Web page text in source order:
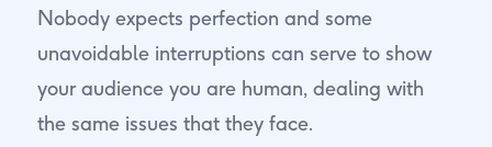
Nobody expects perfection and some
unavoidable interruptions can serve to show
your audience you are human, dealing with
the same issues that they face.